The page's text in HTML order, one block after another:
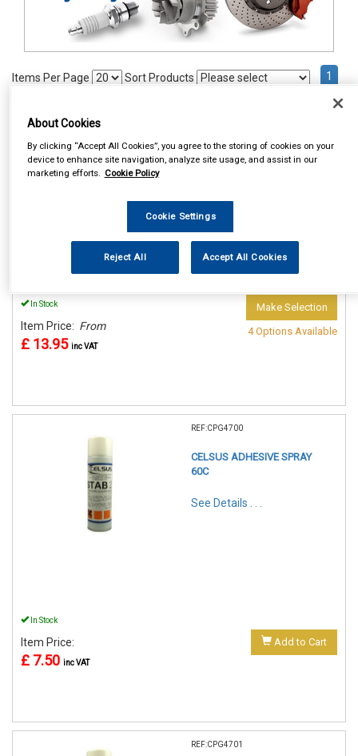
Items Per Page Sort Products 1
ACOUSTIC CLOTH 140CM X
70 CM
In Stock
Item Price: From
£ 13.95 inc VAT
Make Selection
4 Options Available
REF:CPG4700
CELSUS ADHESIVE SPRAY
60C
See Details . . .
In Stock
Item Price:
£ 7.50 inc VAT
Add to Cart
REF:CPG4701
About Cookies
By clicking “Accept All Cookies”, you agree to the storing of cookies on your
device to enhance site navigation, analyze site usage, and assist in our
marketing efforts. Cookie Policy
Cookie Settings
Reject All Accept All Cookies